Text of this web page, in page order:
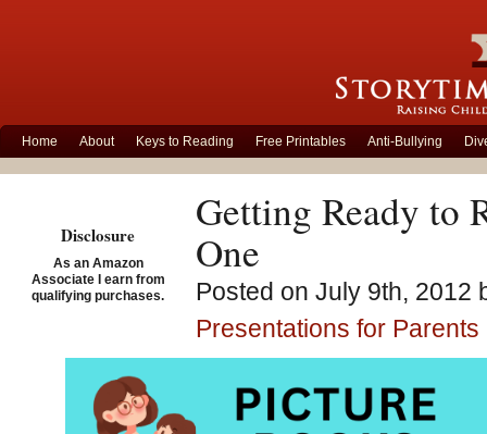
Home About Keys to Reading Free Printables Anti-Bullying
Getting Ready to
One
Posted on July 9th, 2012
Presentations for
Today was our first
Disclosure
As an Amazon
Associate I earn from
qualifying purchases.